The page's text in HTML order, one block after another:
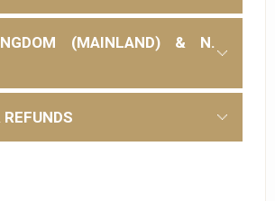
(MAINLAND) & N.